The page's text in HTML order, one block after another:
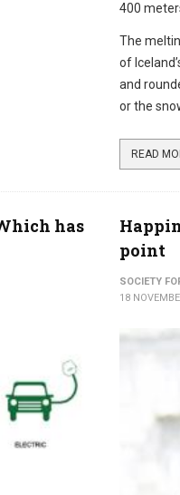
400
The
of
and
or the
READ
has
point
SOCIETY
18